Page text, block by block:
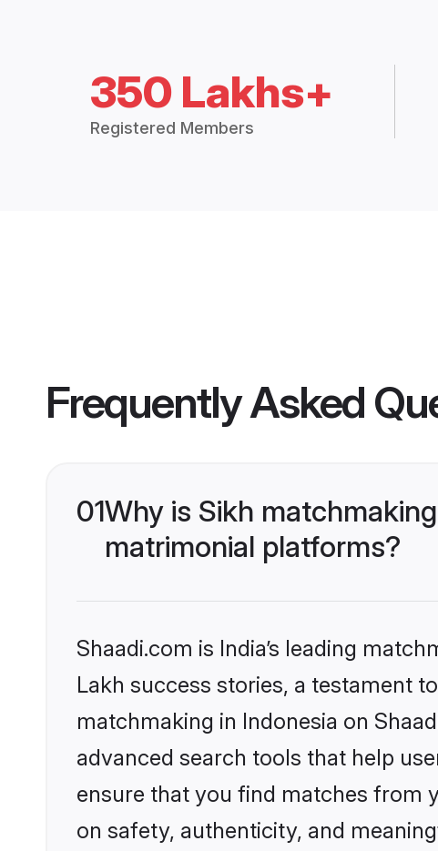
350 Lakhs+
Registered Members
Frequently Asked
01Why is Sikh
matrimonial platforms?
Shaadi.com is India’s leading
Lakh success stories, a testament
matchmaking in Indonesia on
advanced search tools that help
ensure that you find matches from
on safety, authenticity, and